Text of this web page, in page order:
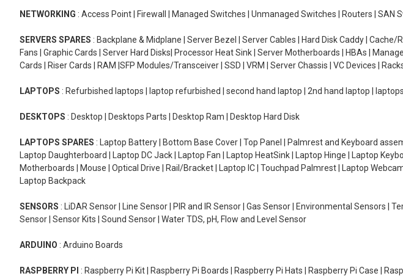
NETWORKING : Access Point | Firewall | Managed Switches | Unmanaged Switches | Routers | SAN
SERVERS SPARES : Backplane & Midplane | Server Bezel | Server Cables | Hard Disk Caddy |
Fans | Graphic Cards | Server Hard Disks| Processor Heat Sink | Server Motherboards | HBAs |
Cards | Riser Cards | RAM |SFP Modules/Transceiver | SSD | VRM | Server Chassis | VC Devices |
LAPTOPS : Refurbished laptops | laptop refurbished | second hand laptop | 2nd hand laptop |
DESKTOPS : Desktop | Desktops Parts | Desktop Ram | Desktop Hard Disk
LAPTOPS SPARES : Laptop Battery | Bottom Base Cover | Top Panel | Palmrest and Keyboard
Laptop Daughterboard | Laptop DC Jack | Laptop Fan | Laptop HeatSink | Laptop Hinge | Laptop
Motherboards | Mouse | Optical Drive | Rail/Bracket | Laptop IC | Touchpad Palmrest | Laptop
Laptop Backpack
SENSORS : LiDAR Sensor | Line Sensor | PIR and IR Sensor | Gas Sensor | Environmental Sensors
Sensor | Sensor Kits | Sound Sensor | Water TDS, pH, Flow and Level Sensor
ARDUINO : Arduino Boards
RASPBERRY PI : Raspberry Pi Kit | Raspberry Pi Boards | Raspberry Pi Hats | Raspberry Pi Case |